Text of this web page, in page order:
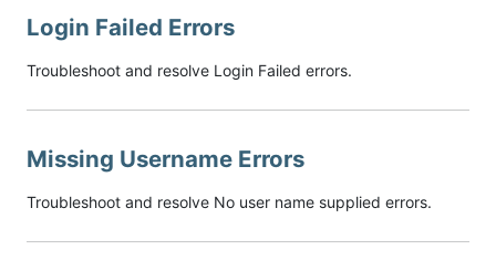
Login Failed Errors
Troubleshoot and resolve Login Failed errors.
Missing Username Errors
Troubleshoot and resolve No user name supplied errors.